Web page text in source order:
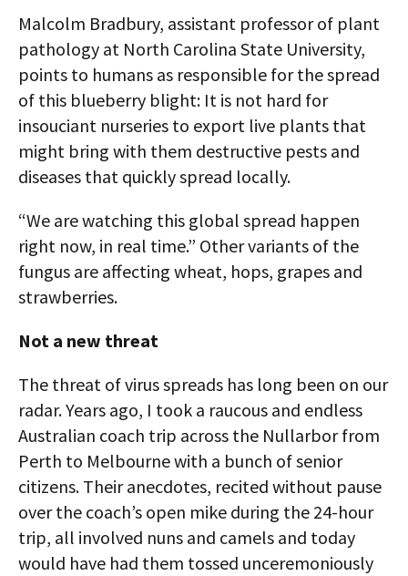
Malcolm Bradbury, assistant professor of plant
pathology at North Carolina State University,
points to humans as responsible for the spread
of this blueberry blight: It is not hard for
insouciant nurseries to export live plants that
might bring with them destructive pests and
diseases that quickly spread locally.
“We are watching this global spread happen
right now, in real time.” Other variants of the
fungus are affecting wheat, hops, grapes and
strawberries.
Not a new threat
The threat of virus spreads has long been on our
radar. Years ago, I took a raucous and endless
Australian coach trip across the Nullarbor from
Perth to Melbourne with a bunch of senior
citizens. Their anecdotes, recited without pause
over the coach’s open mike during the 24-hour
trip, all involved nuns and camels and today
would have had them tossed unceremoniously